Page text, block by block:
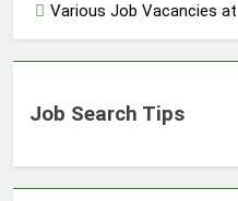
Various Job Vacancies at
Job Search Tips